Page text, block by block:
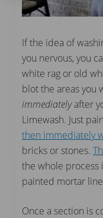
If the idea of
you nervous, you
white rag or old
blot the areas you
immediatelyafter
Limewash. Just
then immediately
bricks or stones.
the whole
painted mortar
Once a section is